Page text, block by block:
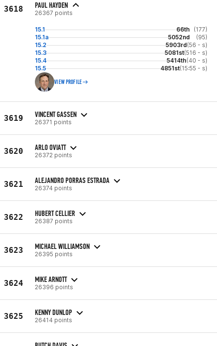
3618 PAUL HAYDEN
26367 points
15.1 66th
(177)
15.1a
5052nd
(95)
15.2
5903rd(56 - s)
15.3
5081st(516 - s)
15.4
5414th(40 - s)
15.5
4851st(15:55 - s)
VIEW PROFILE
3619 VINCENT GASSEN
26371 points
3620 ARLO OVIATT
26372 points
3621 ALEJANDRO PORRAS ESTRADA
26374 points
3622 HUBERT CELLIER
26387 points
3623 MICHAEL WILLIAMSON
26395 points
3624 MIKE ARNOTT
26396 points
3625 KENNY DUNLOP
26414 points